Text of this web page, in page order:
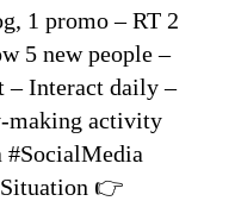
1 promo – RT 2
5 new people –
– Interact daily –
making activity
#SocialMedia
👉